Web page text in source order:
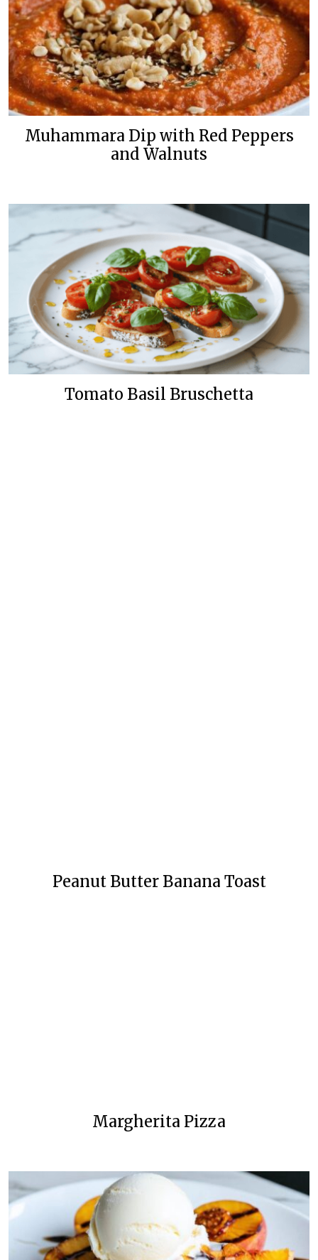
Muhammara Dip with Red Peppers
and Walnuts
Tomato Basil Bruschetta
Peanut Butter Banana Toast
Margherita Pizza